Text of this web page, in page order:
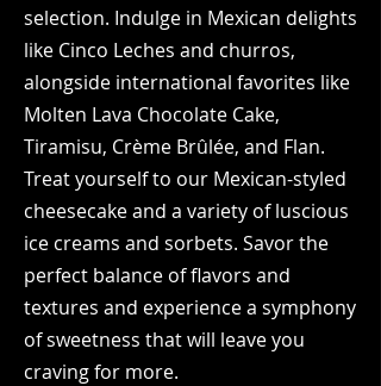
selection. Indulge in Mexican delights
like Cinco Leches and churros,
alongside international favorites like
Molten Lava Chocolate Cake,
Tiramisu, Crème Brûlée, and Flan.
Treat yourself to our Mexican-styled
cheesecake and a variety of luscious
ice creams and sorbets. Savor the
perfect balance of flavors and
textures and experience a symphony
of sweetness that will leave you
craving for more.